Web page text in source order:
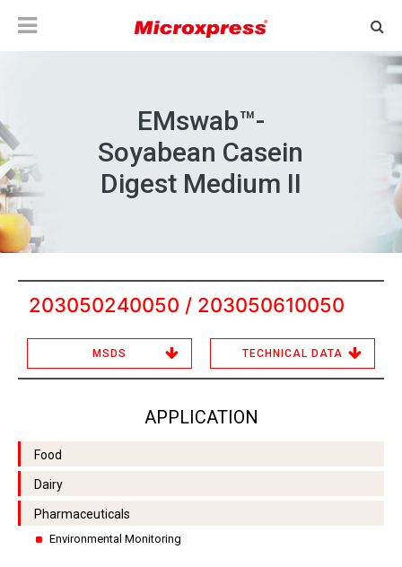
EMswab™-
Soyabean Casein
Digest Medium II
203050240050 / 203050610050
MSDS TECHNICAL DATA
APPLICATION
Food
Dairy
Pharmaceuticals
Environmental Monitoring